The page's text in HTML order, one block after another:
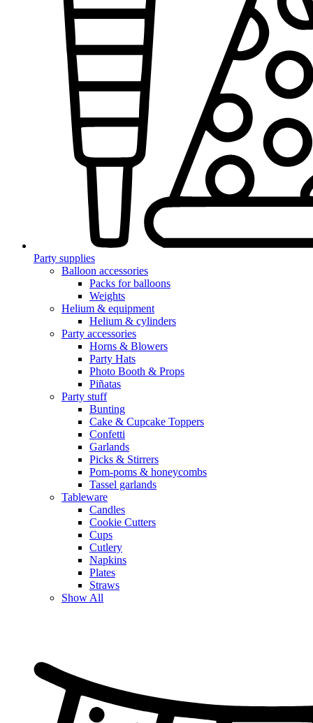
Party supplies
Balloon accessories
Packs for balloons
Weights
Helium & equipment
Helium & cylinders
Party accessories
Horns & Blowers
Party Hats
Photo Booth & Props
Piñatas
Party stuff
Bunting
Cake & Cupcake Toppers
Confetti
Garlands
Picks & Stirrers
Pom-poms & honeycombs
Tassel garlands
Tableware
Candles
Cookie Cutters
Cups
Cutlery
Napkins
Plates
Straws
Show All